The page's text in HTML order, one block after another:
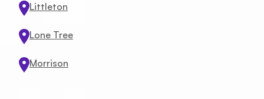
Littleton
Lone Tree
Morrison
Service